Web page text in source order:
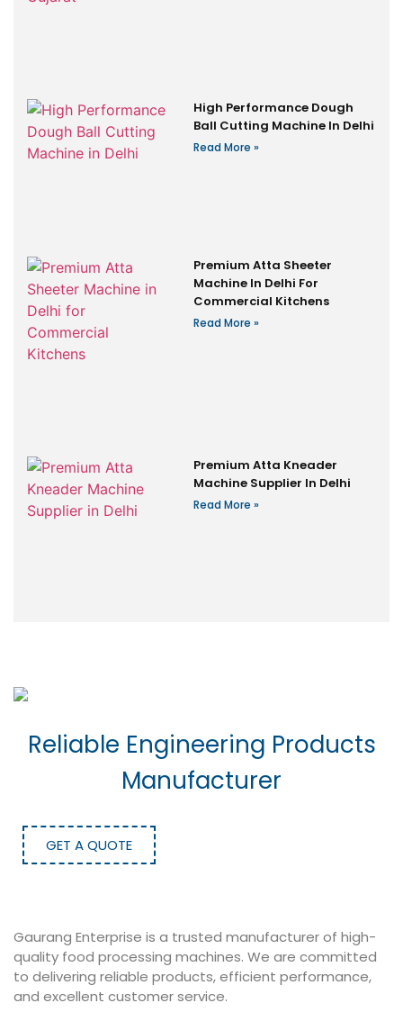
High Performance Dough
Ball Cutting Machine In Delhi
Read More »
Premium Atta Sheeter
Machine In Delhi For
Commercial Kitchens
Read More »
Premium Atta Kneader
Machine Supplier In Delhi
Read More »
Reliable Engineering Products
Manufacturer
GET A QUOTE
Gaurang Enterprise is a trusted manufacturer of high-
quality food processing machines. We are committed
to delivering reliable products, efficient performance,
and excellent customer service.